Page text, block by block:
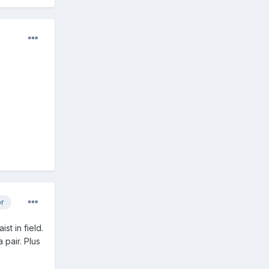
in field.
pair. Plus